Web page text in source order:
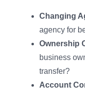
Changing
agency for
Ownership
business
transfer?
Account